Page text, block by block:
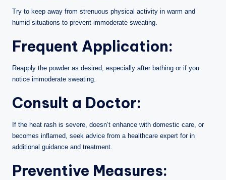
Try to keep away from strenuous physical activity in warm and
humid situations to prevent immoderate sweating.
Frequent Application:
Reapply the powder as desired, especially after bathing or if you
notice immoderate sweating.
Consult a Doctor:
If the heat rash is severe, doesn’t enhance with domestic care, or
becomes inflamed, seek advice from a healthcare expert for in
additional guidance and treatment.
Preventive Measures: